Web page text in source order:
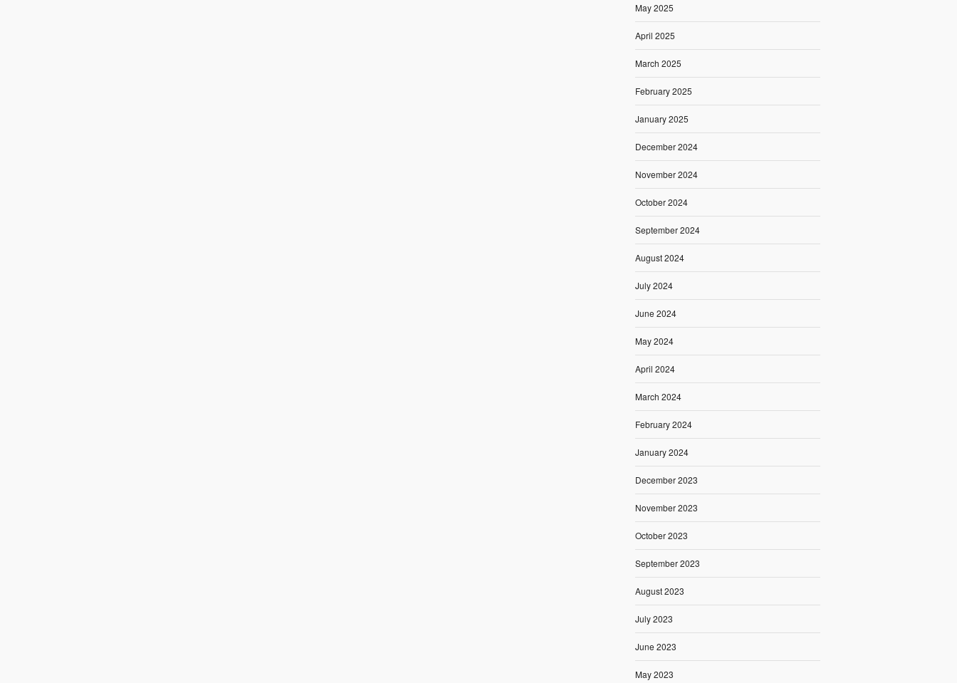
May 2025
April 2025
March 2025
February 2025
January 2025
December 2024
November 2024
October 2024
September 2024
August 2024
July 2024
June 2024
May 2024
April 2024
March 2024
February 2024
January 2024
December 2023
November 2023
October 2023
September 2023
August 2023
July 2023
June 2023
May 2023